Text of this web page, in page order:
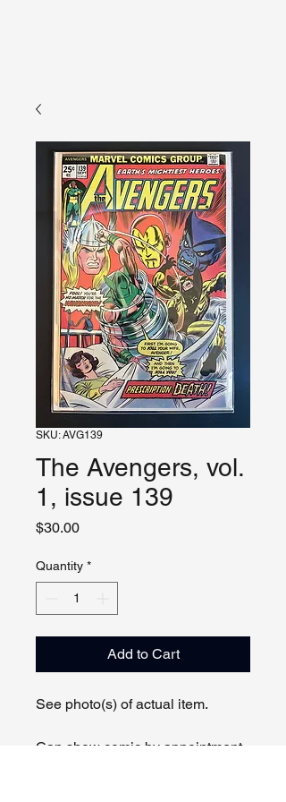
SKU: AVG139
The Avengers, vol.
1, issue 139
$30.00Price
Quantity *
Add to Cart
See photo(s) of actual item.
Can show comic by appointment